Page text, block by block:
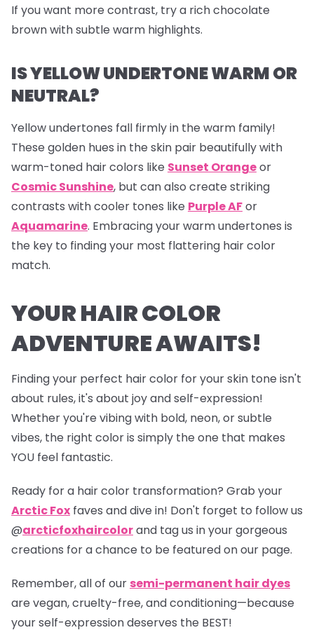
If you want more contrast, try a rich chocolate
brown with subtle warm highlights.
IS YELLOW UNDERTONE WARM OR
NEUTRAL?
Yellow undertones fall firmly in the warm family!
These golden hues in the skin pair beautifully with
warm-toned hair colors like Sunset Orangeor
Cosmic Sunshine, but can also create striking
contrasts with cooler tones like Purple AFor
Aquamarine. Embracing your warm undertones is
the key to finding your most flattering hair color
match.
YOUR HAIR COLOR
ADVENTURE AWAITS!
Finding your perfect hair color for your skin tone isn't
about rules, it's about joy and self-expression!
Whether you're vibing with bold, neon, or subtle
vibes, the right color is simply the one that makes
YOU feel fantastic.
Ready for a hair color transformation? Grab your
Arctic Fox faves and dive in! Don't forget to follow us
@arcticfoxhaircolorand tag us in your gorgeous
creations for a chance to be featured on our page.
Remember, all of our semi-permanent hair dyes
are vegan, cruelty-free, and conditioning—because
your self-expression deserves the BEST!